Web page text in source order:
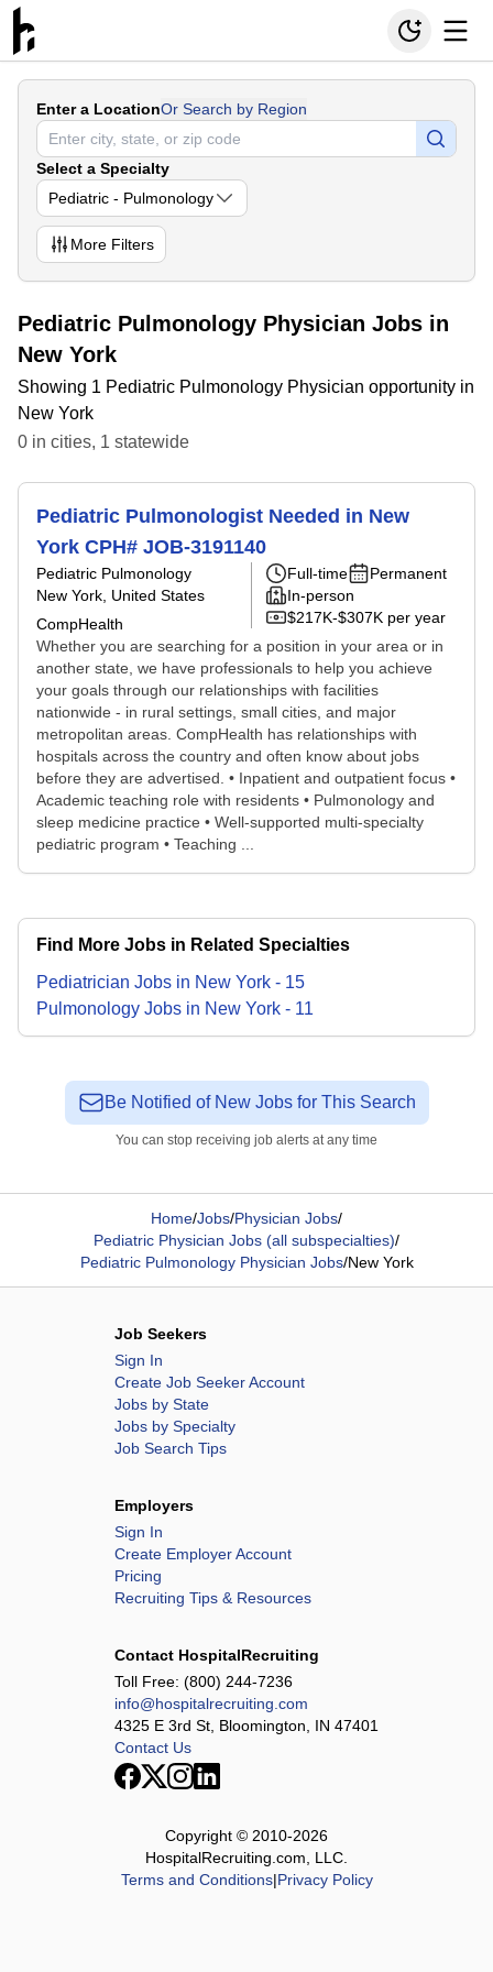
Enter a LocationOr Search by Region
Select a Specialty
Pediatric - Pulmonology
More Filters
Pediatric Pulmonology Physician Jobs in
New York
Showing 1 Pediatric Pulmonology Physician opportunity in
New York
0 in cities, 1 statewide
Pediatric Pulmonologist Needed in New
York CPH# JOB-3191140
Pediatric Pulmonology
New York, United States
CompHealth
Full-time
Permanent
In-person
$217K-$307K per year
Whether you are searching for a position in your area or in
another state, we have professionals to help you achieve
your goals through our relationships with facilities
nationwide - in rural settings, small cities, and major
metropolitan areas. CompHealth has relationships with
hospitals across the country and often know about jobs
before they are advertised. • Inpatient and outpatient focus •
Academic teaching role with residents • Pulmonology and
sleep medicine practice • Well-supported multi-specialty
pediatric program • Teaching ...
Find More Jobs in Related Specialties
Pediatrician Jobs in New York - 15
Pulmonology Jobs in New York - 11
Be Notified of New Jobs for This Search
You can stop receiving job alerts at any time
Home/Jobs/Physician Jobs/
Pediatric Physician Jobs (all subspecialties)/
Pediatric Pulmonology Physician Jobs/New York
Job Seekers
Sign In
Create Job Seeker Account
Jobs by State
Jobs by Specialty
Job Search Tips
Employers
Sign In
Create Employer Account
Pricing
Recruiting Tips & Resources
Contact HospitalRecruiting
Toll Free: (800) 244-7236
info@hospitalrecruiting.com
4325 E 3rd St, Bloomington, IN 47401
Contact Us
Copyright © 2010-2026
HospitalRecruiting.com, LLC.
Terms and Conditions|Privacy Policy